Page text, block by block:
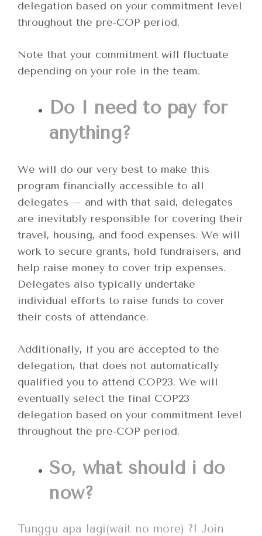
delegation based on your commitment level
throughout the pre-COP period.
Note that your commitment will fluctuate
depending on your role in the team.
Do I need to pay for
anything?
We will do our very best to make this
program financially accessible to all
delegates – and with that said, delegates
are inevitably responsible for covering their
travel, housing, and food expenses. We will
work to secure grants, hold fundraisers, and
help raise money to cover trip expenses.
Delegates also typically undertake
individual efforts to raise funds to cover
their costs of attendance.
Additionally, if you are accepted to the
delegation, that does not automatically
qualified you to attend COP23. We will
eventually select the final COP23
delegation based on your commitment level
throughout the pre-COP period.
So, what should i do
now?
Tunggu apa lagi(wait no more) ?! Join